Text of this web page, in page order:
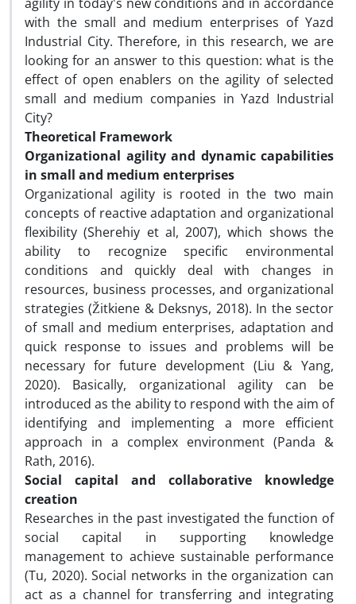
with the small and medium enterprises of Yazd
Industrial City. Therefore, in this research, we are
looking for an answer to this question: what is the
effect of open enablers on the agility of selected
small and medium companies in Yazd Industrial
City?
Theoretical Framework
Organizational agility and dynamic capabilities
in small and medium enterprises
Organizational agility is rooted in the two main
concepts of reactive adaptation and organizational
flexibility (Sherehiy et al, 2007), which shows the
ability to recognize specific environmental
conditions and quickly deal with changes in
resources, business processes, and organizational
strategies (Žitkiene & Deksnys, 2018). In the sector
of small and medium enterprises, adaptation and
quick response to issues and problems will be
necessary for future development (Liu & Yang,
2020). Basically, organizational agility can be
introduced as the ability to respond with the aim of
identifying and implementing a more efficient
approach in a complex environment (Panda &
Rath, 2016).
Social capital and collaborative knowledge
creation
Researches in the past investigated the function of
social capital in supporting knowledge
management to achieve sustainable performance
(Tu, 2020). Social networks in the organization can
act as a channel for transferring and integrating